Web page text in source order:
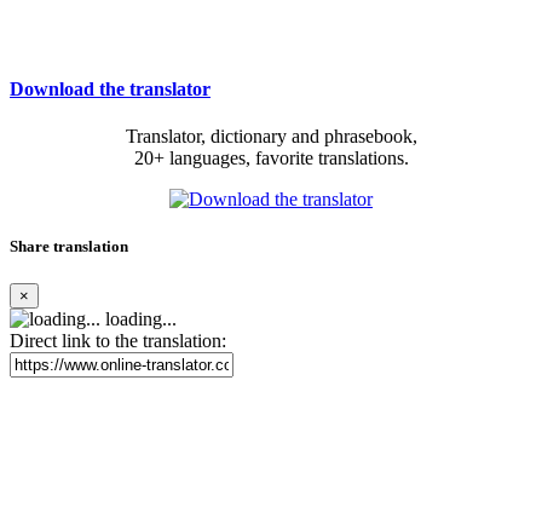
Download the translator
Translator, dictionary and phrasebook,
20+ languages, favorite translations.
Share translation
×
loading...
Direct link to the translation: